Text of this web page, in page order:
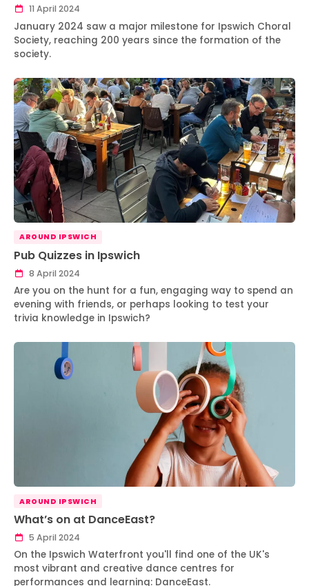
11 April 2024
January 2024 saw a major milestone for Ipswich Choral
Society, reaching 200 years since the formation of the
society.
AROUND IPSWICH
Pub Quizzes in Ipswich
8 April 2024
Are you on the hunt for a fun, engaging way to spend an
evening with friends, or perhaps looking to test your
trivia knowledge in Ipswich?
AROUND IPSWICH
What’s on at DanceEast?
5 April 2024
On the Ipswich Waterfront you'll find one of the UK's
most vibrant and creative dance centres for
performances and learning: DanceEast.